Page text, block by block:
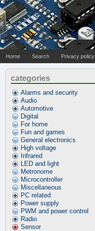
Home Search Privacy policy
categories
Alarms and security
Audio
Automotive
Digital
For home
Fun and games
General electronics
High voltage
Infrared
LED and light
Metronome
Microcontroller
Miscellaneous
PC related
Power supply
PWM and power control
Radio
Sensor